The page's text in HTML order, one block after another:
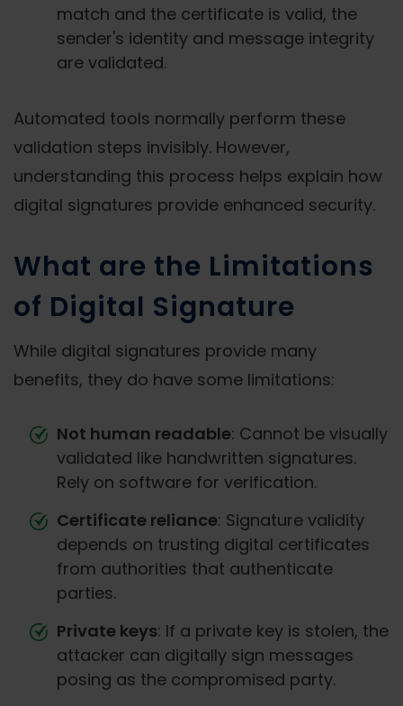
match and the certificate is valid, the
sender's identity and message integrity
are validated.
Automated tools normally perform these
validation steps invisibly. However,
understanding this process helps explain how
digital signatures provide enhanced security.
What are the Limitations
of Digital Signature
While digital signatures provide many
benefits, they do have some limitations:
Not human readable: Cannot be visually
validated like handwritten signatures.
Rely on software for verification.
Certificate reliance: Signature validity
depends on trusting digital certificates
from authorities that authenticate
parties.
Private keys: If a private key is stolen, the
attacker can digitally sign messages
posing as the compromised party.